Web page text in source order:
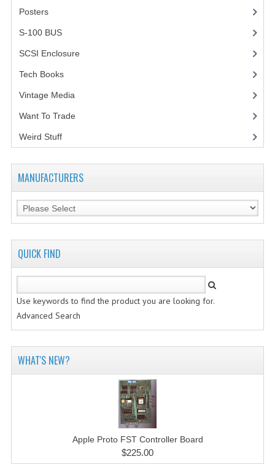
Posters(1)
S-100 BUS(1)
SCSI Enclosure
Tech Books(12)
Vintage Media
Want To Trade
Weird Stuff(2)
MANUFACTURERS
QUICK FIND
Use keywords to find the product you are looking for.
Advanced Search
WHAT'S NEW?
Apple Proto FST Controller Board
$225.00